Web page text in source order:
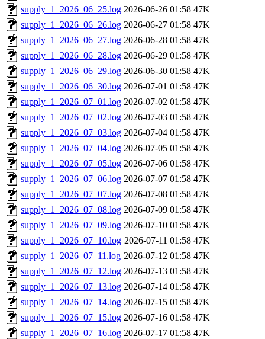
supply_1_2026_06_25.log 2026-06-26 01:58 47K
supply_1_2026_06_26.log 2026-06-27 01:58 47K
supply_1_2026_06_27.log 2026-06-28 01:58 47K
supply_1_2026_06_28.log 2026-06-29 01:58 47K
supply_1_2026_06_29.log 2026-06-30 01:58 47K
supply_1_2026_06_30.log 2026-07-01 01:58 47K
supply_1_2026_07_01.log 2026-07-02 01:58 47K
supply_1_2026_07_02.log 2026-07-03 01:58 47K
supply_1_2026_07_03.log 2026-07-04 01:58 47K
supply_1_2026_07_04.log 2026-07-05 01:58 47K
supply_1_2026_07_05.log 2026-07-06 01:58 47K
supply_1_2026_07_06.log 2026-07-07 01:58 47K
supply_1_2026_07_07.log 2026-07-08 01:58 47K
supply_1_2026_07_08.log 2026-07-09 01:58 47K
supply_1_2026_07_09.log 2026-07-10 01:58 47K
supply_1_2026_07_10.log 2026-07-11 01:58 47K
supply_1_2026_07_11.log 2026-07-12 01:58 47K
supply_1_2026_07_12.log 2026-07-13 01:58 47K
supply_1_2026_07_13.log 2026-07-14 01:58 47K
supply_1_2026_07_14.log 2026-07-15 01:58 47K
supply_1_2026_07_15.log 2026-07-16 01:58 47K
supply_1_2026_07_16.log 2026-07-17 01:58 47K